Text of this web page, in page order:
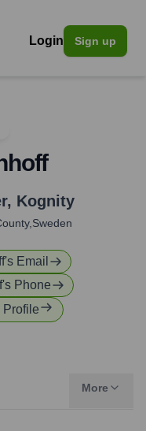
Login Sign up
, Kognity
's Email
's Phone
Profile
More